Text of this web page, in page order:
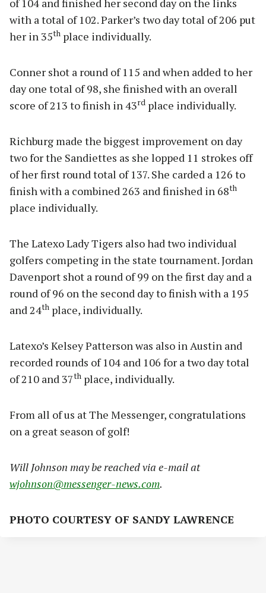
with a total of 102. Parker’s two day total of 206 put
her in 35th place individually.
Conner shot a round of 115 and when added to her
day one total of 98, she finished with an overall
score of 213 to finish in 43rd place individually.
Richburg made the biggest improvement on day
two for the Sandiettes as she lopped 11 strokes off
of her first round total of 137. She carded a 126 to
finish with a combined 263 and finished in 68th
place individually.
The Latexo Lady Tigers also had two individual
golfers competing in the state tournament. Jordan
Davenport shot a round of 99 on the first day and a
round of 96 on the second day to finish with a 195
and 24th place, individually.
Latexo’s Kelsey Patterson was also in Austin and
recorded rounds of 104 and 106 for a two day total
of 210 and 37th place, individually.
From all of us at The Messenger, congratulations
on a great season of golf!
Will Johnson may be reached via e-mail at
wjohnson@messenger-news.com.
PHOTO COURTESY OF SANDY LAWRENCE